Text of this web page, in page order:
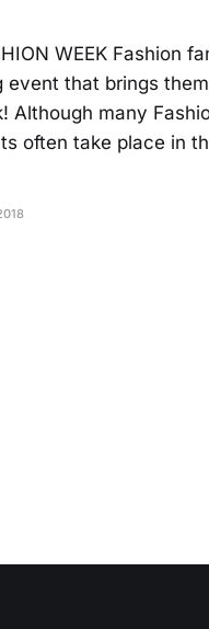
WEEK Fashion
event that brings
Although many
often take place in